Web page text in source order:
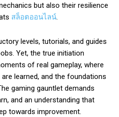
but also their resilience
สล็อตออนไลน์.
levels, tutorials, and guides
Yet, the true initiation
of real gameplay, where
learned, and the foundations
gaming gauntlet demands
and an understanding that
towards improvement.